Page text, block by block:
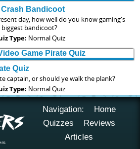
Bandicoot
day, how well do you know gaming's
biggest bandicoot?
Type: Normal Quiz
Quiz
captain, or should ye walk the plank?
Type: Normal Quiz
Navigation:
Home
Quizzes
Reviews
Articles